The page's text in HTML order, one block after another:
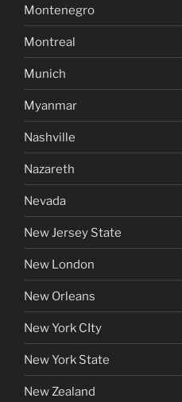
Montenegro
Montreal
Munich
Myanmar
Nashville
Nazareth
Nevada
New Jersey State
New London
New Orleans
New York CIty
New York State
New Zealand